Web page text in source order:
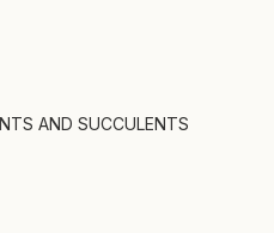
AND SUCCULENTS